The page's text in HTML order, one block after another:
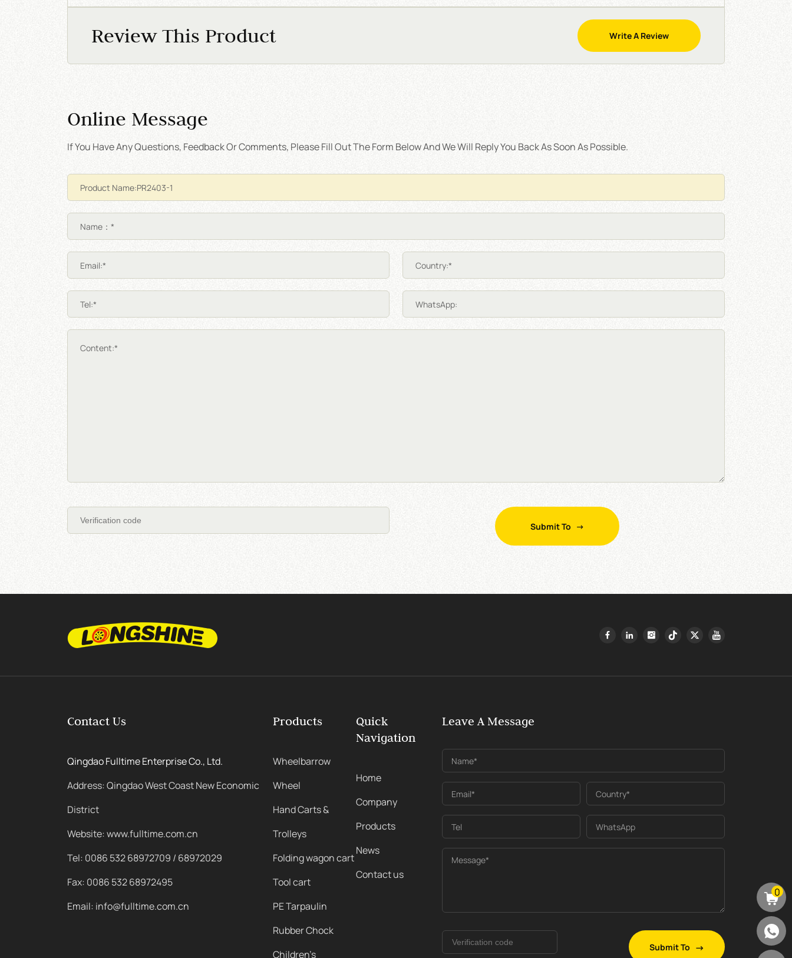
Review This Product Write A Review
Online Message
If You Have Any Questions, Feedback Or Comments, Please Fill Out The Form Below And We Will Reply You Back As Soon As Possible.
Name：*
Email:* Country:*
Tel:* WhatsApp:
Content:*
Submit To
Contact Us
Qingdao Fulltime Enterprise Co., Ltd.
Address: Qingdao West Coast New Economic
District
Website: www.fulltime.com.cn
Tel: 0086 532 68972709 / 68972029
Fax: 0086 532 68972495
Email: info@fulltime.com.cn
Products
Wheelbarrow
Wheel
Hand Carts &
Trolleys
Folding wagon cart
Tool cart
PE Tarpaulin
Rubber Chock
Children's
Quick
Navigation
Home
Company
Products
News
Contact us
Leave A Message
Name*
Email* Country*
Tel WhatsApp
Message*
Submit To
0